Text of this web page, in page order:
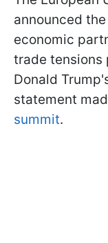
announced
economic
trade tensions
Donald
statement
summit.